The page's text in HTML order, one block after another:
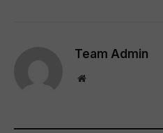
Team Admin
Website